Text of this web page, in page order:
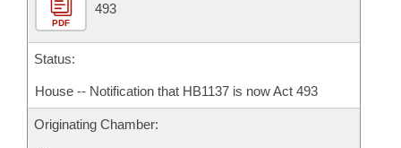
PDF
493
Status:
House -- Notification that HB1137 is now Act 493
Originating Chamber: